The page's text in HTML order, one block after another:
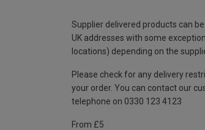
Supplier delivered products can
UK addresses with some
locations) depending on the
Please check for any delivery
your order. You can contact our
telephone on 0330 123 4123
From £5